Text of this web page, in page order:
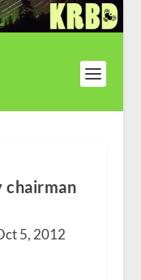
chairman
5, 2012